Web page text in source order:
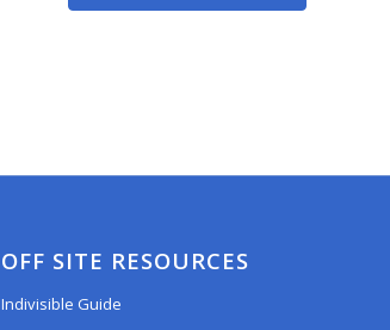
OFF SITE RESOURCES
Indivisible Guide